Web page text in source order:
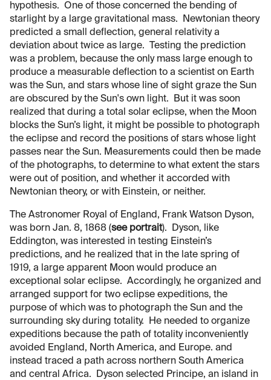
hypothesis. One of those concerned the bending of
starlight by a large gravitational mass. Newtonian theory
predicted a small deflection, general relativity a
deviation about twice as large. Testing the prediction
was a problem, because the only mass large enough to
produce a measurable deflection to a scientist on Earth
was the Sun, and stars whose line of sight graze the Sun
are obscured by the Sun's own light. But it was soon
realized that during a total solar eclipse, when the Moon
blocks the Sun’s light, it might be possible to photograph
the eclipse and record the positions of stars whose light
passes near the Sun. Measurements could then be made
of the photographs, to determine to what extent the stars
were out of position, and whether it accorded with
Newtonian theory, or with Einstein, or neither.
The Astronomer Royal of England, Frank Watson Dyson,
was born Jan. 8, 1868 (see portrait). Dyson, like
Eddington, was interested in testing Einstein’s
predictions, and he realized that in the late spring of
1919, a large apparent Moon would produce an
exceptional solar eclipse. Accordingly, he organized and
arranged support for two eclipse expeditions, the
purpose of which was to photograph the Sun and the
surrounding sky during totality. He needed to organize
expeditions because the path of totality inconveniently
avoided England, North America, and Europe. and
instead traced a path across northern South America
and central Africa. Dyson selected Principe, an island in